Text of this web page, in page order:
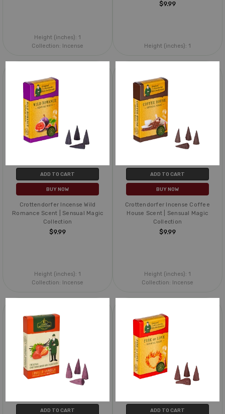
Height (inches): 1
Collection:
Incense
$9.99
Height (inches): 1
ADD TO CART
BUY NOW
Crottendorfer Incense Wild
Romance Scent | Sensual Magic
Collection
$9.99
Height (inches): 1
Collection: Incense
ADD TO CART
BUY NOW
Crottendorfer Incense Coffee
House Scent | Sensual Magic
Collection
$9.99
Height (inches): 1
Collection: Incense
ADD TO CART ADD TO CART